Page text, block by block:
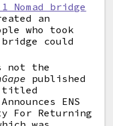
Nomad bridge
an
who took
could
not the
published
ENS
For Returning